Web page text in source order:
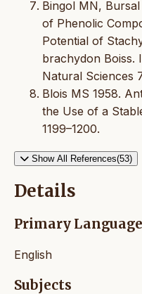
Bingol MN,
of Phenolic
Potential of
brachydon Boiss.
Natural Sciences
Blois MS 1958.
the Use of a
1199–1200.
Show All References(53)
Details
Primary Language
English
Subjects